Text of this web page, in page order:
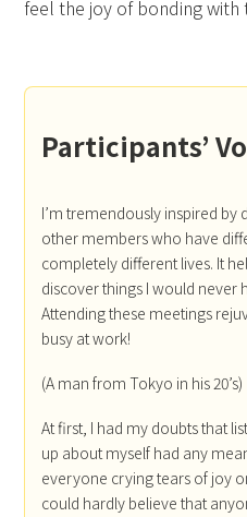
feel the joy of bonding with
Participants’
I’m tremendously inspired by
other members who have
completely different lives. It
discover things I would never
Attending these meetings
busy at work!
(A man from Tokyo in his 20’s)
At first, I had my doubts that
up about myself had any
everyone crying tears of joy
could hardly believe that